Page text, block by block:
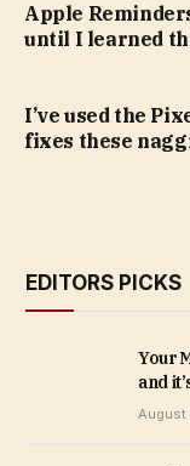
Apple
until I learned
I’ve used the
fixes these
EDITORS PICKS
Your
and
August